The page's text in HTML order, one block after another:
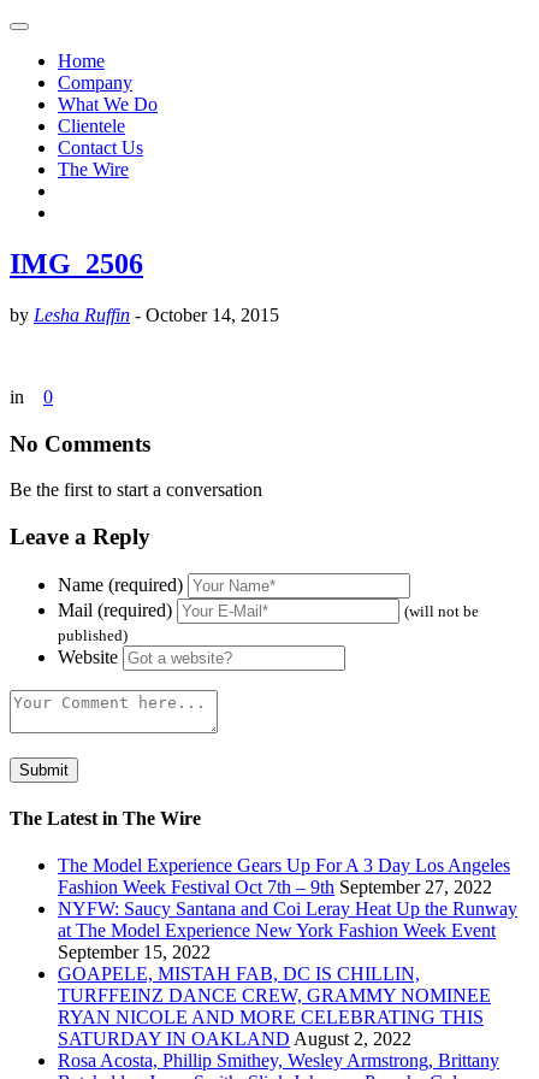
Home
Company
What We Do
Clientele
Contact Us
The Wire
IMG_2506
by Lesha Ruffin - October 14, 2015
in 0
No Comments
Be the first to start a conversation
Leave a Reply
Name (required)
Mail (required)
(will not be
published)
Website
The Latest in The Wire
The Model Experience Gears Up For A 3 Day Los Angeles
Fashion Week Festival Oct 7th – 9th September 27, 2022
NYFW: Saucy Santana and Coi Leray Heat Up the Runway
at The Model Experience New York Fashion Week Event
September 15, 2022
GOAPELE, MISTAH FAB, DC IS CHILLIN,
TURFFEINZ DANCE CREW, GRAMMY NOMINEE
RYAN NICOLE AND MORE CELEBRATING THIS
SATURDAY IN OAKLAND August 2, 2022
Rosa Acosta, Phillip Smithey, Wesley Armstrong, Brittany